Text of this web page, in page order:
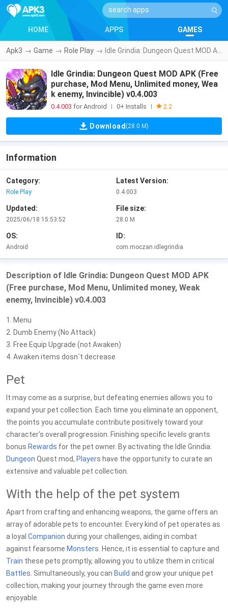
HOME APPS GAMES
Apk3 → Game → Role Play →
Idle Grindia: Dungeon Quest MOD APK (Free
purchase, Mod Menu, Unlimited money, Wea
k enemy, Invincible) v0.4.003
0.4.003 for Android | 0+ Installs | 2.2
Download (28.0 M)
Information
Category:
Role Play
Latest Version:
0.4.003
Updated:
2025/06/18 15:53:52
File size:
28.0 M
OS:
Android
ID:
com.moczan.idlegrindia
Description of Idle Grindia: Dungeon Quest MOD APK
(Free purchase, Mod Menu, Unlimited money, Weak
enemy, Invincible) v0.4.003
1. Menu
2. Dumb Enemy (No Attack)
3. Free Equip Upgrade (not Awaken)
4. Awaken items dosn´t decrease
Pet
It may come as a surprise, but defeating enemies allows you to
expand your pet collection. Each time you eliminate an opponent,
the points you accumulate contribute positively toward your
character's overall progression. Finishing specific levels grants
bonus Rewards for the pet owner. By activating the Idle Grindia:
Dungeon Quest mod, Players have the opportunity to curate an
extensive and valuable pet collection.
With the help of the pet system
Apart from crafting and enhancing weapons, the game offers an
array of adorable pets to encounter. Every kind of pet operates as
a loyal Companion during your challenges, aiding in combat
against fearsome Monsters. Hence, it is essential to capture and
Train these pets promptly, allowing you to utilize them in critical
Battles. Simultaneously, you can Build and grow your unique pet
collection, making your journey through the game even more
enjoyable.